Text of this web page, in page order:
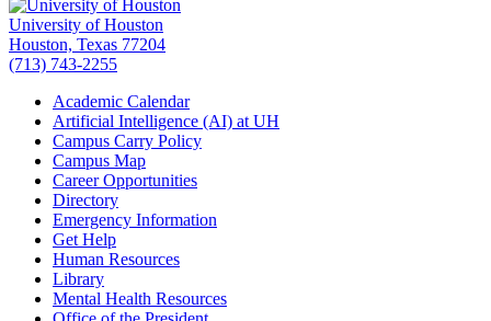
University of Houston
Houston, Texas 77204
(713) 743-2255
Academic Calendar
Artificial Intelligence (AI) at UH
Campus Carry Policy
Campus Map
Career Opportunities
Directory
Emergency Information
Get Help
Human Resources
Library
Mental Health Resources